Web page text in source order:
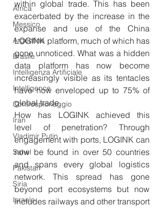
Africa
Messico
Argentina
Brasile
Intelligenza Artificiale
Intelligence
Controspionaggio
Iran
Vladimir Putin
Sahel
Pakistan
Siria
Israele
within global trade. This has been
exacerbated by the increase in the
expanse and use of the China
LOGINK platform, much of which has
gone unnoticed. What was a hidden
data platform has now become
increasingly visible as its tentacles
have now enveloped up to 75% of
global trade.
How has LOGINK achieved this
level of penetration? Through
engagement with ports, LOGINK can
now be found in over 50 countries
and spans every global logistics
network. This spread has gone
beyond port ecosystems but now
includes railways and other transport